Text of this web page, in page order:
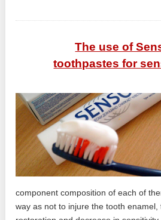
The use of
toothpastes for
component composition of each of
way as not to injure the tooth enamel,